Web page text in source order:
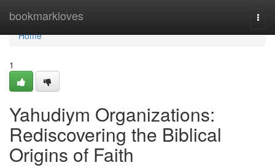
bookmarkloves
Home
Home
1
Yahudiym Organizations:
Rediscovering the Biblical
Origins of Faith